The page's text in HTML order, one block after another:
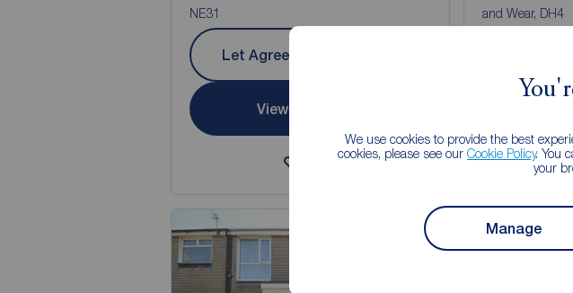
We use cookies to provide the best
cookies, please see our Cookie Policy. You
your
Manage
NE31
Let Agreed | Set up alerts
View full details
and Wear, DH4